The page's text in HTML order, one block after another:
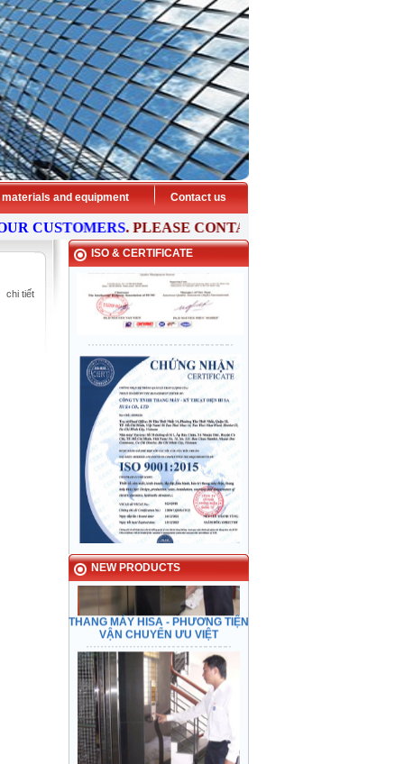
materials and equipment Contact us
. PLEASE CONTACTUS NOW FOR FREE
chi tiết
ISO & CERTIFICATE
NEW PRODUCTS
HISA ELEVATOR - Preeminent
transport
THANG MÁY HISA - PHƯƠNG TIỆN
VẬN CHUYỂN ƯU VIỆT